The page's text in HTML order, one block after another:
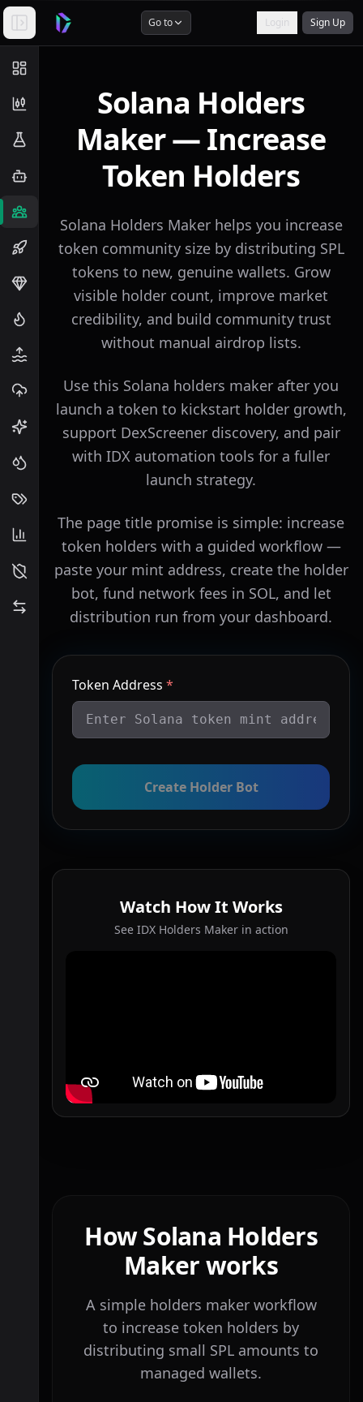
Go to Login Sign Up
Solana Holders
Maker — Increase
Token Holders
Solana Holders Maker helps you increase
token community size by distributing SPL
tokens to new, genuine wallets. Grow
visible holder count, improve market
credibility, and build community trust
without manual airdrop lists.
Use this Solana holders maker after you
launch a token to kickstart holder growth,
support DexScreener discovery, and pair
with IDX automation tools for a fuller
launch strategy.
The page title promise is simple: increase
token holders with a guided workflow —
paste your mint address, create the holder
bot, fund network fees in SOL, and let
distribution run from your dashboard.
Token Address *
Create Holder Bot
Watch How It Works
See IDX Holders Maker in action
How Solana Holders
Maker works
A simple holders maker workflow
to increase token holders by
distributing small SPL amounts to
managed wallets.